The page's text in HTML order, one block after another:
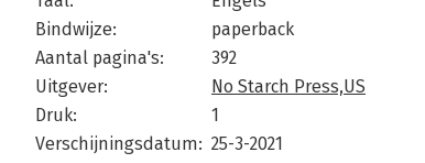
Bindwijze:
paperback
Aantal pagina's:
392
Uitgever:
No Starch Press,US
Druk:
1
Verschijningsdatum: 25-3-2021